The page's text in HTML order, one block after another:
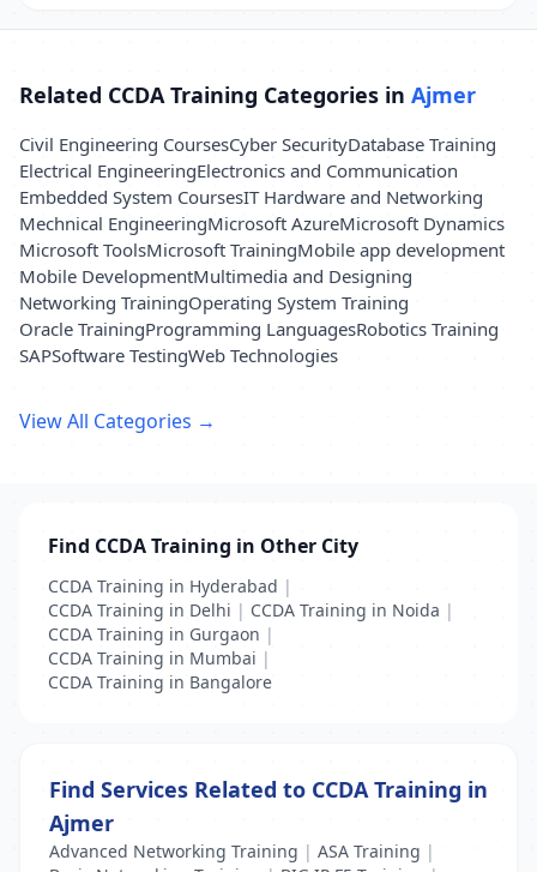
Related CCDA Training Categories in Ajmer
Civil Engineering CoursesCyber SecurityDatabase Training
Electrical EngineeringElectronics and Communication
Embedded System CoursesIT Hardware and Networking
Mechnical EngineeringMicrosoft AzureMicrosoft Dynamics
Microsoft ToolsMicrosoft TrainingMobile app development
Mobile DevelopmentMultimedia and Designing
Networking TrainingOperating System Training
Oracle TrainingProgramming LanguagesRobotics Training
SAPSoftware TestingWeb Technologies
View All Categories →
Find CCDA Training in Other City
CCDA Training in Hyderabad |
CCDA Training in Delhi | CCDA Training in Noida |
CCDA Training in Gurgaon |
CCDA Training in Mumbai |
CCDA Training in Bangalore
Find Services Related to CCDA Training in
Ajmer
Advanced Networking Training | ASA Training |